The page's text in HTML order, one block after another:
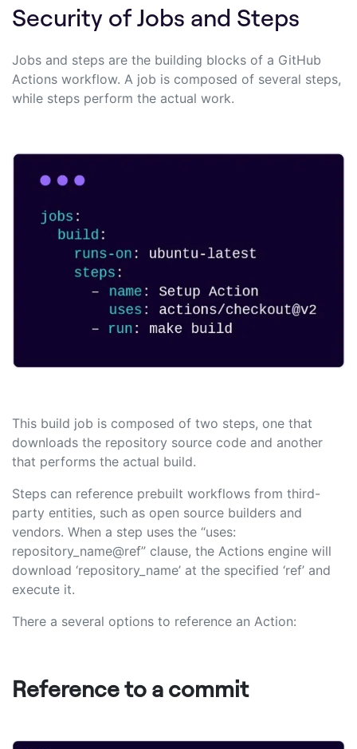
Security of Jobs and Steps
Jobs and steps are the building blocks of a GitHub
Actions workflow. A job is composed of several steps,
while steps perform the actual work.
This build job is composed of two steps, one that
downloads the repository source code and another
that performs the actual build.
Steps can reference prebuilt workflows from third-
party entities, such as open source builders and
vendors. When a step uses the “uses:
repository_name@ref” clause, the Actions engine will
download ‘repository_name’ at the specified ‘ref’ and
execute it.
There a several options to reference an Action:
Reference to a commit